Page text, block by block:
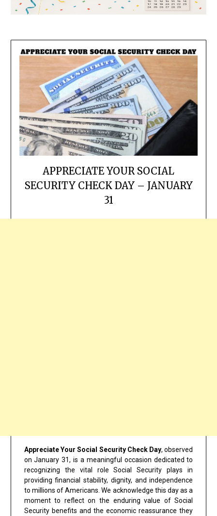
APPRECIATE YOUR SOCIAL
SECURITY CHECK DAY – JANUARY
31
Appreciate Your Social Security Check Day, observed
on January 31, is a meaningful occasion dedicated to
recognizing the vital role Social Security plays in
providing financial stability, dignity, and independence
to millions of Americans. We acknowledge this day as a
moment to reflect on the enduring value of Social
Security benefits and the economic reassurance they